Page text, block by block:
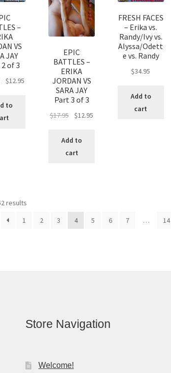
–
VS
JAY
of 3
$12.95
to
EPIC
BATTLES –
ERIKA
JORDAN VS
SARA JAY
Part 3 of 3
$17.95 $12.95
Add to
cart
FRESH FACES
– Erika vs.
Randy/Ivy vs.
Alyssa/Odett
e vs. Randy
$34.95
Add to
cart
results
1 2 3 4 5 6 7 … 14
Store Navigation
Welcome!